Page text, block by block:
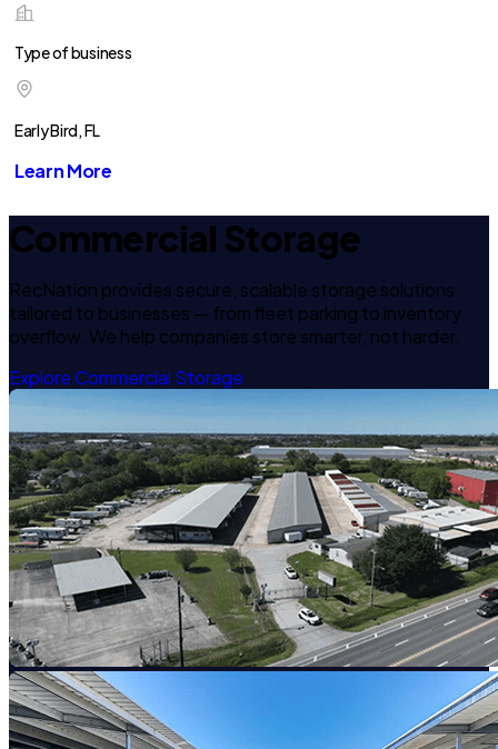
Type of business
Early Bird, FL
Learn More
Commercial Storage
RecNation provides secure, scalable storage solutions
tailored to businesses — from fleet parking to inventory
overflow. We help companies store smarter, not harder.
Explore Commercial Storage